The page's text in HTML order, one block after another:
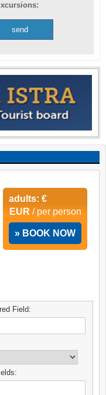
adults: €
EUR / per person
» BOOK NOW
Field: